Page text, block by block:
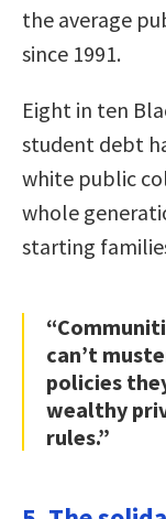
the average
since 1991.
Eight in ten
student debt
white public
whole
starting
can’t
policies
wealthy
rules.”